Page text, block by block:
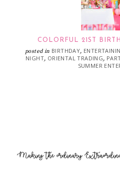
COLORFUL 21ST
posted in BIRTHDAY,
NIGHT, ORIENTAL TRADING,
SUMMER